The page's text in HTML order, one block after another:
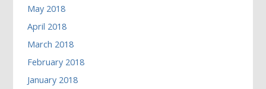
May 2018
April 2018
March 2018
February 2018
January 2018